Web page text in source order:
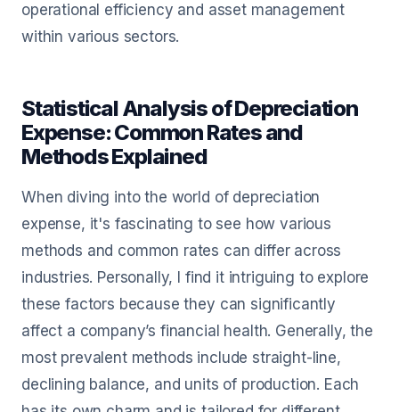
operational efficiency and asset management
within various sectors.
Statistical Analysis of Depreciation
Expense: Common Rates and
Methods Explained
When diving into the world of depreciation
expense, it's fascinating to see how various
methods and common rates can differ across
industries. Personally, I find it intriguing to explore
these factors because they can significantly
affect a company’s financial health. Generally, the
most prevalent methods include straight-line,
declining balance, and units of production. Each